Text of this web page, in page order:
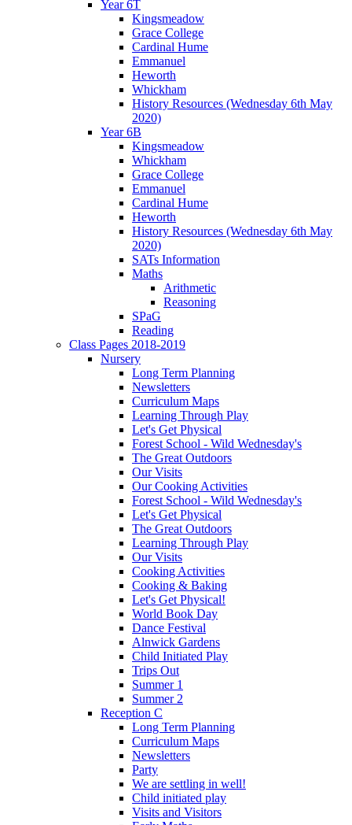
Year 6T
Kingsmeadow
Grace College
Cardinal Hume
Emmanuel
Heworth
Whickham
History Resources (Wednesday 6th May
2020)
Year 6B
Kingsmeadow
Whickham
Grace College
Emmanuel
Cardinal Hume
Heworth
History Resources (Wednesday 6th May
2020)
SATs Information
Maths
Arithmetic
Reasoning
SPaG
Reading
Class Pages 2018-2019
Nursery
Long Term Planning
Newsletters
Curriculum Maps
Learning Through Play
Let's Get Physical
Forest School - Wild Wednesday's
The Great Outdoors
Our Visits
Our Cooking Activities
Forest School - Wild Wednesday's
Let's Get Physical
The Great Outdoors
Learning Through Play
Our Visits
Cooking Activities
Cooking & Baking
Let's Get Physical!
World Book Day
Dance Festival
Alnwick Gardens
Child Initiated Play
Trips Out
Summer 1
Summer 2
Reception C
Long Term Planning
Curriculum Maps
Newsletters
Party
We are settling in well!
Child initiated play
Visits and Visitors